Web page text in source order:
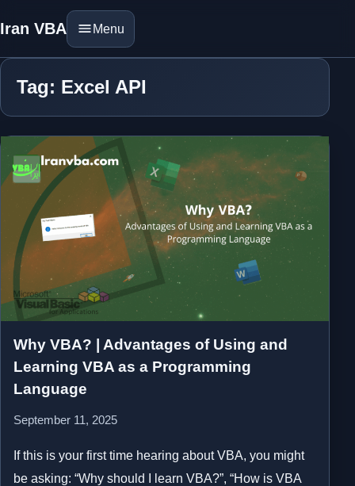
Iran VBA Menu
Tag: Excel API
Why VBA? | Advantages of Using and
Learning VBA as a Programming
Language
September 11, 2025
If this is your first time hearing about VBA, you might
be asking: “Why should I learn VBA?”, “How is VBA